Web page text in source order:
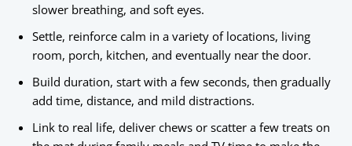
slower breathing, and soft eyes.
Settle, reinforce calm in a variety of locations, living
room, porch, kitchen, and eventually near the door.
Build duration, start with a few seconds, then gradually
add time, distance, and mild distractions.
Link to real life, deliver chews or scatter a few treats on